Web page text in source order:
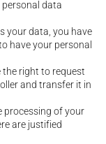
personal data
your data, you have
have your personal
right to request
and transfer it in
processing of your
are justified